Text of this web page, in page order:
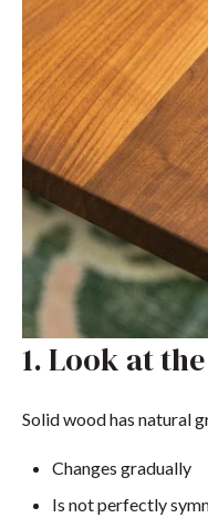
1. Look at
Solid wood has natural
Changes gradually
Is not perfectly